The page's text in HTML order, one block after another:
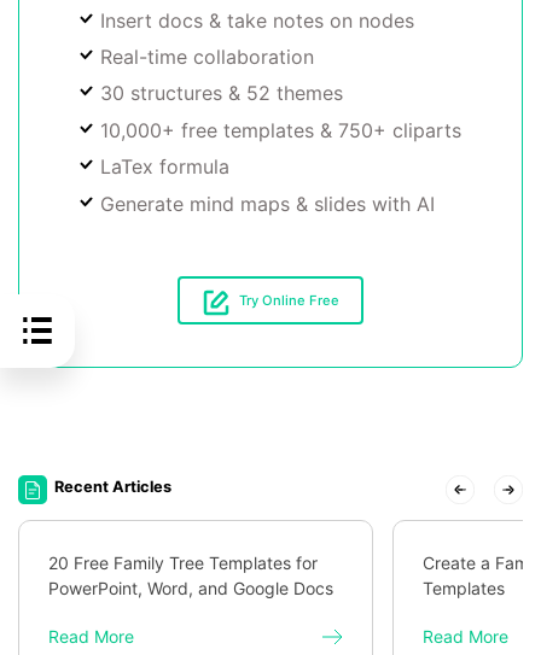
Insert docs & take notes on nodes
Real-time collaboration
30 structures & 52 themes
10,000+ free templates & 750+ cliparts
LaTex formula
Generate mind maps & slides with AI
Try Online Free
Recent Articles
20 Free Family Tree Templates for
PowerPoint, Word, and Google Docs
Read More
Create a
Templates
Read More